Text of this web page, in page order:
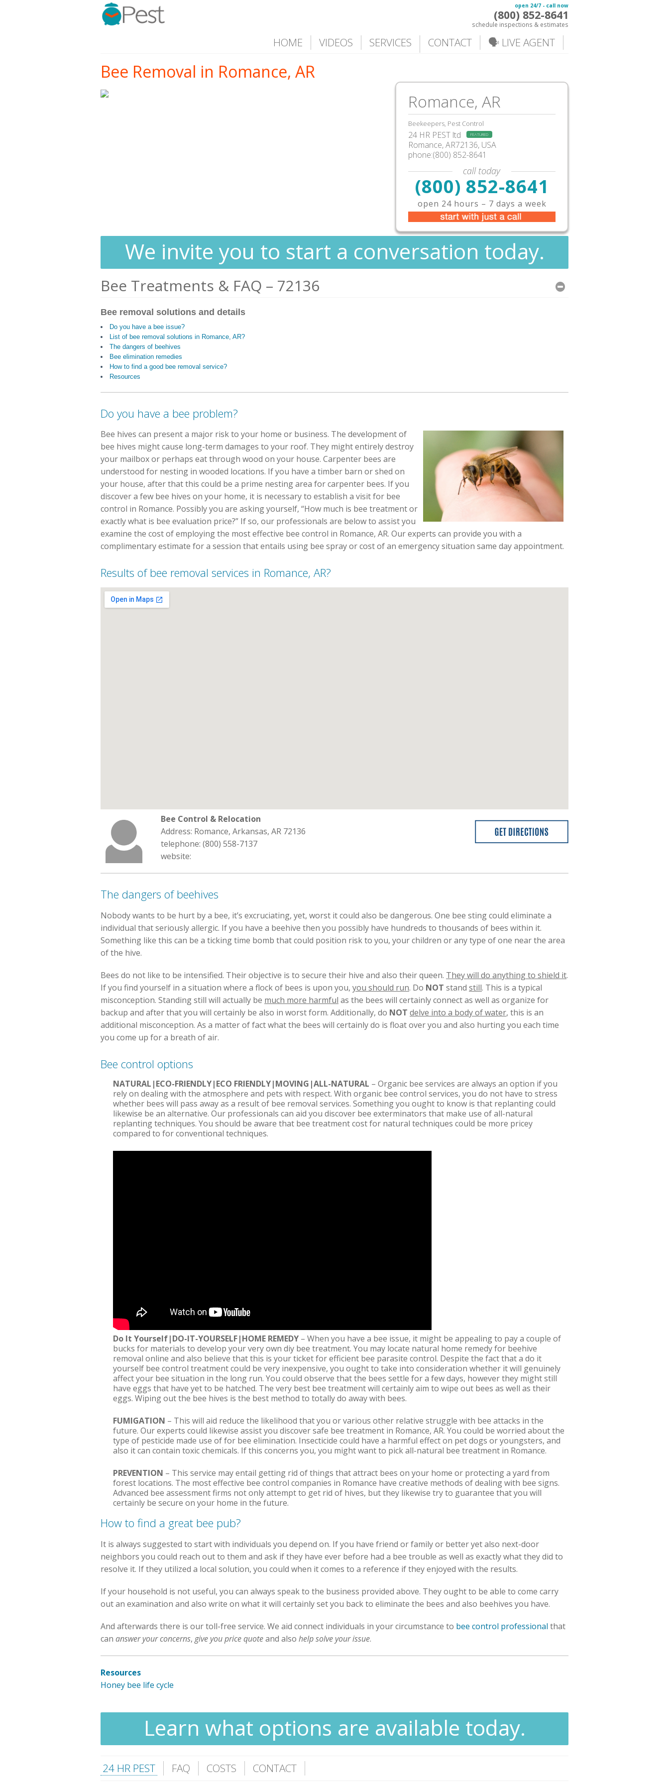
open 24/7 - call now
(800) 852-8641
schedule inspections & estimates
HOME VIDEOS SERVICES CONTACT 🗣️ LIVE AGENT
Bee Removal in Romance, AR
Romance, AR
Beekeepers, Pest Control
24 HR PEST ltd FEATURED
Romance, AR72136, USA
phone:(800) 852-8641
call today
(800) 852-8641
open 24 hours – 7 days a week
We invite you to start a conversation today.
Bee Treatments & FAQ – 72136
Bee removal solutions and details
Do you have a bee issue?
List of bee removal solutions in Romance, AR?
The dangers of beehives
Bee elimination remedies
How to find a good bee removal service?
Resources
Do you have a bee problem?
Bee hives can present a major risk to your home or business. The development of
bee hives might cause long-term damages to your roof. They might entirely destroy
your mailbox or perhaps eat through wood on your house. Carpenter bees are
understood for nesting in wooded locations. If you have a timber barn or shed on
your house, after that this could be a prime nesting area for carpenter bees. If you
discover a few bee hives on your home, it is necessary to establish a visit for bee
control in Romance. Possibly you are asking yourself, “How much is bee treatment or
exactly what is bee evaluation price?” If so, our professionals are below to assist you
examine the cost of employing the most effective bee control in Romance, AR. Our experts can provide you with a
complimentary estimate for a session that entails using bee spray or cost of an emergency situation same day appointment.
Results of bee removal services in Romance, AR?
Bee Control & Relocation
Address: Romance, Arkansas, AR 72136
telephone: (800) 558-7137
website:
The dangers of beehives
Nobody wants to be hurt by a bee, it’s excruciating, yet, worst it could also be dangerous. One bee sting could eliminate a
individual that seriously allergic. If you have a beehive then you possibly have hundreds to thousands of bees within it.
Something like this can be a ticking time bomb that could position risk to you, your children or any type of one near the area
of the hive.
Bees do not like to be intensified. Their objective is to secure their hive and also their queen. They will do anything to shield it.
If you find yourself in a situation where a flock of bees is upon you, you should run. Do NOT stand still. This is a typical
misconception. Standing still will actually be much more harmful as the bees will certainly connect as well as organize for
backup and after that you will certainly be also in worst form. Additionally, do NOT delve into a body of water, this is an
additional misconception. As a matter of fact what the bees will certainly do is float over you and also hurting you each time
you come up for a breath of air.
Bee control options
NATURAL|ECO-FRIENDLY|ECO FRIENDLY|MOVING|ALL-NATURAL – Organic bee services are always an option if you
rely on dealing with the atmosphere and pets with respect. With organic bee control services, you do not have to stress
whether bees will pass away as a result of bee removal services. Something you ought to know is that replanting could
likewise be an alternative. Our professionals can aid you discover bee exterminators that make use of all-natural
replanting techniques. You should be aware that bee treatment cost for natural techniques could be more pricey
compared to for conventional techniques.
Do It Yourself|DO-IT-YOURSELF|HOME REMEDY – When you have a bee issue, it might be appealing to pay a couple of
bucks for materials to develop your very own diy bee treatment. You may locate natural home remedy for beehive
removal online and also believe that this is your ticket for efficient bee parasite control. Despite the fact that a do it
yourself bee control treatment could be very inexpensive, you ought to take into consideration whether it will genuinely
affect your bee situation in the long run. You could observe that the bees settle for a few days, however they might still
have eggs that have yet to be hatched. The very best bee treatment will certainly aim to wipe out bees as well as their
eggs. Wiping out the bee hives is the best method to totally do away with bees.
FUMIGATION – This will aid reduce the likelihood that you or various other relative struggle with bee attacks in the
future. Our experts could likewise assist you discover safe bee treatment in Romance, AR. You could be worried about the
type of pesticide made use of for bee elimination. Insecticide could have a harmful effect on pet dogs or youngsters, and
also it can contain toxic chemicals. If this concerns you, you might want to pick all-natural bee treatment in Romance.
PREVENTION – This service may entail getting rid of things that attract bees on your home or protecting a yard from
forest locations. The most effective bee control companies in Romance have creative methods of dealing with bee signs.
Advanced bee assessment firms not only attempt to get rid of hives, but they likewise try to guarantee that you will
certainly be secure on your home in the future.
How to find a great bee pub?
It is always suggested to start with individuals you depend on. If you have friend or family or better yet also next-door
neighbors you could reach out to them and ask if they have ever before had a bee trouble as well as exactly what they did to
resolve it. If they utilized a local solution, you could when it comes to a reference if they enjoyed with the results.
If your household is not useful, you can always speak to the business provided above. They ought to be able to come carry
out an examination and also write on what it will certainly set you back to eliminate the bees and also beehives you have.
And afterwards there is our toll-free service. We aid connect individuals in your circumstance to bee control professional that
can answer your concerns, give you price quoteand also help solve your issue.
Resources
Honey bee life cycle
Learn what options are available today.
24 HR PEST FAQ COSTS CONTACT